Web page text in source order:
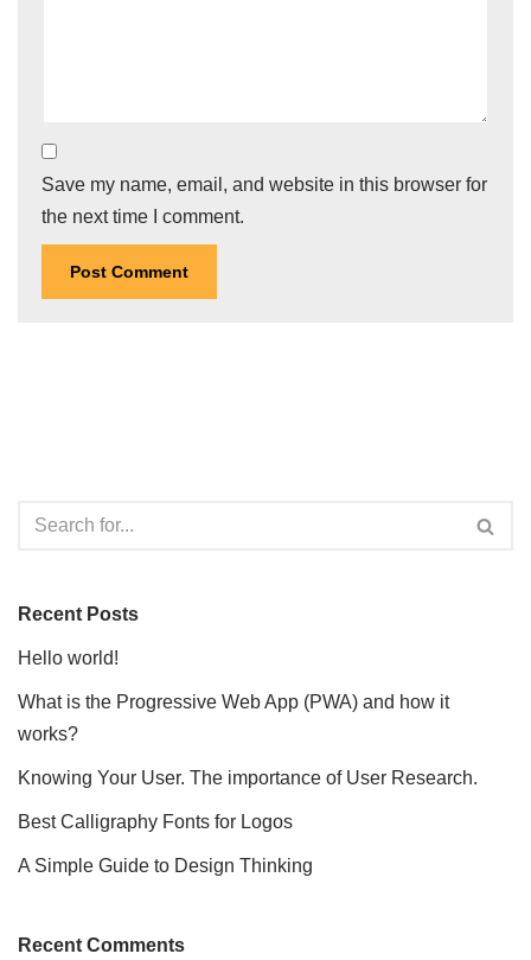
Save my name, email, and website in this browser for
the next time I comment.
Recent Posts
Hello world!
What is the Progressive Web App (PWA) and how it
works?
Knowing Your User. The importance of User Research.
Best Calligraphy Fonts for Logos
A Simple Guide to Design Thinking
Recent Comments